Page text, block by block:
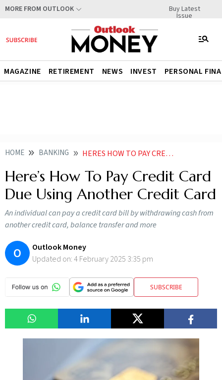
MORE FROM OUTLOOK Buy Latest
Issue
MAGAZINE RETIREMENT NEWS INVEST PERSONAL
HOME BANKING HERES HOW TO PAY CREDIT CARD DUE USING ANOTHER CREDIT CARD
Here’s How To Pay Credit Card
Due Using Another Credit Card
An individual can pay a credit card bill by withdrawing cash from
another credit card, balance transfer and more
O
Outlook Money
Updated on:4 February 2025 3:35 pm
SUBSCRIBE